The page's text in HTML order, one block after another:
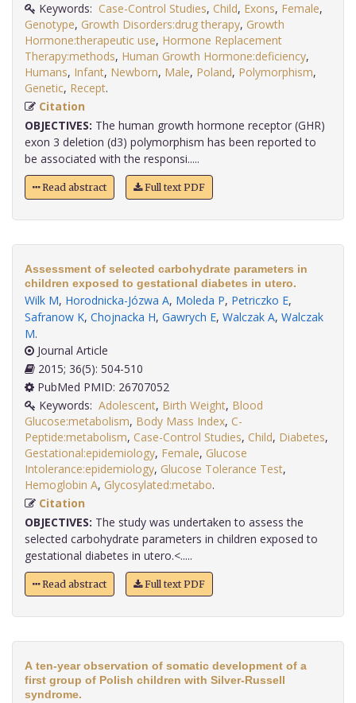
Keywords: Case-Control Studies, Child, Exons, Female,
Genotype, Growth Disorders:drug therapy, Growth
Hormone:therapeutic use, Hormone Replacement
Therapy:methods, Human Growth Hormone:deficiency,
Humans, Infant, Newborn, Male, Poland, Polymorphism,
Genetic, Recept
Citation
OBJECTIVES: The human growth hormone receptor (GHR)
exon 3 deletion (d3) polymorphism has been reported to
be associated with the responsi.....
Read abstract Full text PDF
Assessment of selected carbohydrate parameters in
children exposed to gestational diabetes in utero.
Wilk M, Horodnicka-Józwa A, Moleda P, Petriczko E,
Safranow K, Chojnacka H, Gawrych E, Walczak A, Walczak
M.
Journal Article
2015; 36(5): 504-510
PubMed PMID: 26707052
Keywords: Adolescent, Birth Weight, Blood
Glucose:metabolism, Body Mass Index, C-
Peptide:metabolism, Case-Control Studies, Child, Diabetes,
Gestational:epidemiology, Female, Glucose
Intolerance:epidemiology, Glucose Tolerance Test,
Hemoglobin A, Glycosylated:metabo
Citation
OBJECTIVES: The study was undertaken to assess the
selected carbohydrate parameters in children exposed to
gestational diabetes in utero.<.....
Read abstract Full text PDF
A ten-year observation of somatic development of a
first group of Polish children with Silver-Russell
syndrome.